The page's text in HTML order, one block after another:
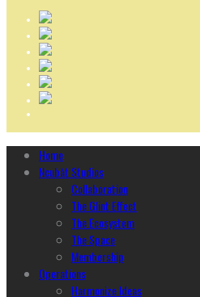
Home
Ncubāt Studios
Collaboration
The Glint Effect
The Ecosystem
The Space
Membership
Operations
Harmonize Ideas